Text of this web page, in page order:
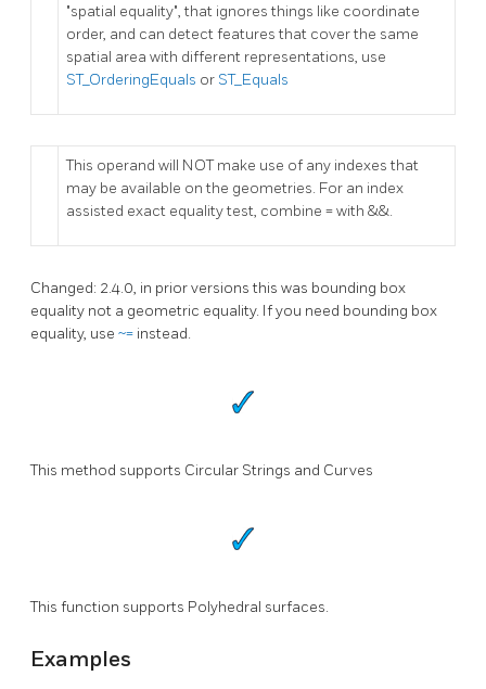
"spatial equality", that ignores things like coordinate
order, and can detect features that cover the same
spatial area with different representations, use
ST_OrderingEquals or ST_Equals
This operand will NOT make use of any indexes that
may be available on the geometries. For an index
assisted exact equality test, combine = with &&.
Changed: 2.4.0, in prior versions this was bounding box
equality not a geometric equality. If you need bounding box
equality, use ~= instead.
This method supports Circular Strings and Curves
This function supports Polyhedral surfaces.
Examples